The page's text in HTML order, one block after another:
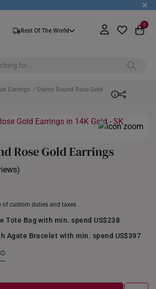
+
Rest Of The World
0
Earrings / Dainty Round Rose Gold
Rose Gold Earrings
of custom duties and taxes
Tote Bag with min. spend US$238
Agate Bracelet with min. spend US$397